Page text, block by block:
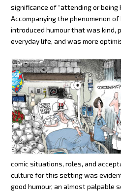
significance of “attending or being
Accompanying the phenomenon
introduced humour that was kind,
everyday life, and was more
comic situations, roles, and
culture for this setting was
good humour, an almost palpable